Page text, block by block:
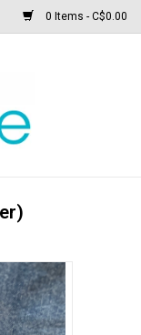
0 Items - C$0.00